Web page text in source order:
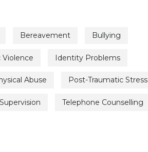
Bereavement Bullying
Identity Problems
Abuse Post-Traumatic Stress
Supervision Telephone Counselling